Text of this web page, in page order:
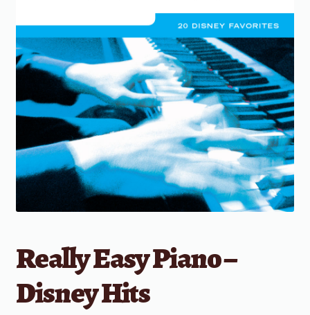
Really Easy Piano –
Disney Hits